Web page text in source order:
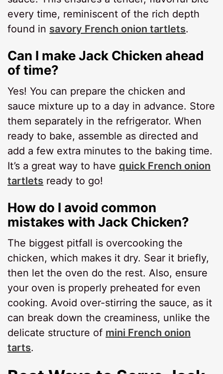
every time, reminiscent of the rich depth
found in savory French onion tartlets.
Can I make Jack Chicken ahead
of time?
Yes! You can prepare the chicken and
sauce mixture up to a day in advance. Store
them separately in the refrigerator. When
ready to bake, assemble as directed and
add a few extra minutes to the baking time.
It’s a great way to have quick French onion
tartlets ready to go!
How do I avoid common
mistakes with Jack Chicken?
The biggest pitfall is overcooking the
chicken, which makes it dry. Sear it briefly,
then let the oven do the rest. Also, ensure
your oven is properly preheated for even
cooking. Avoid over-stirring the sauce, as it
can break down the creaminess, unlike the
delicate structure of mini French onion
tarts.